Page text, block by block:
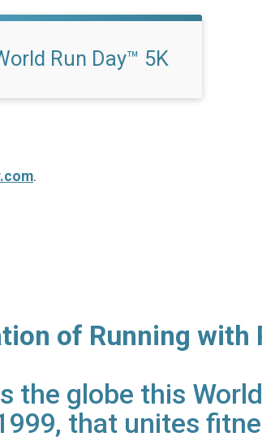
Run Day™ 5K
.
of Running with
the globe this
that unites